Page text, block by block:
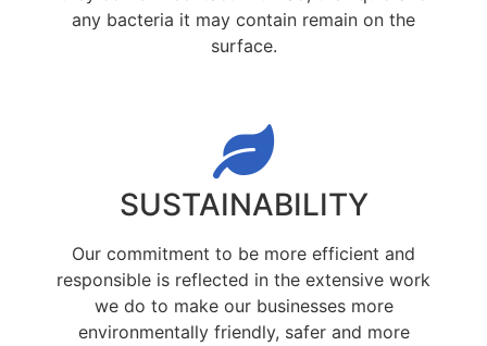
any bacteria it may contain remain on the
surface.
SUSTAINABILITY
Our commitment to be more efficient and
responsible is reflected in the extensive work
we do to make our businesses more
environmentally friendly, safer and more